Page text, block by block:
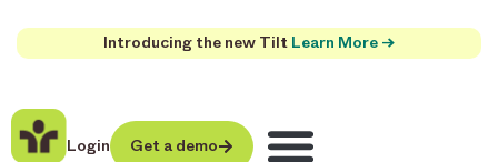
Introducing the new Tilt Learn More →
Login Get a demo